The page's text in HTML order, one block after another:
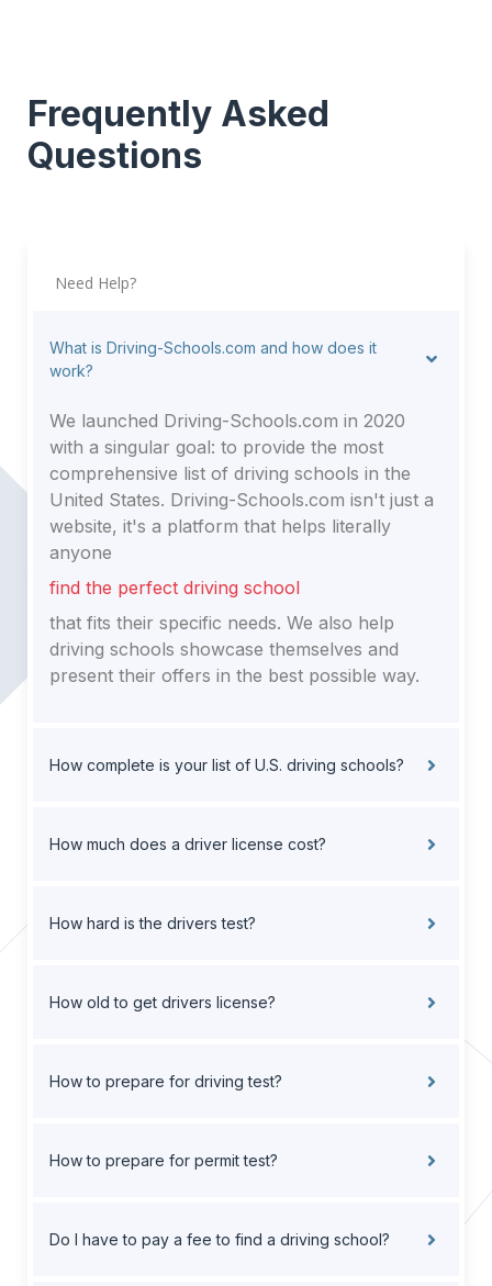
Frequently Asked
Questions
Need Help?
What is Driving-Schools.com and how does it
work?
We launched Driving-Schools.com in 2020
with a singular goal: to provide the most
comprehensive list of driving schools in the
United States. Driving-Schools.com isn't just a
website, it's a platform that helps literally
anyone
find the perfect driving school
that fits their specific needs. We also help
driving schools showcase themselves and
present their offers in the best possible way.
How complete is your list of U.S. driving schools?
How much does a driver license cost?
How hard is the drivers test?
How old to get drivers license?
How to prepare for driving test?
How to prepare for permit test?
Do I have to pay a fee to find a driving school?